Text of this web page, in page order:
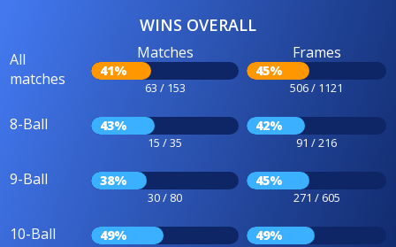
WINS OVERALL
All
matches
Matches
41%
63 / 153
Frames
45%
506 / 1121
8-Ball 43%
15 / 35
42%
91 / 216
9-Ball 38%
30 / 80
45%
271 / 605
10-Ball 49% 49%